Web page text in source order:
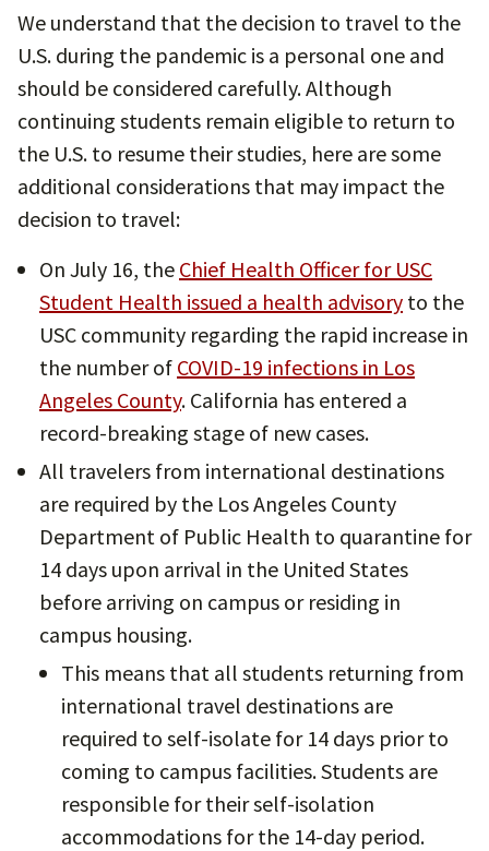
We understand that the decision to travel to the
U.S. during the pandemic is a personal one and
should be considered carefully. Although
continuing students remain eligible to return to
the U.S. to resume their studies, here are some
additional considerations that may impact the
decision to travel:
On July 16, the Chief Health Officer for USC
Student Health issued a health advisory to the
USC community regarding the rapid increase in
the number of COVID-19 infections in Los
Angeles County. California has entered a
record-breaking stage of new cases.
All travelers from international destinations
are required by the Los Angeles County
Department of Public Health to quarantine for
14 days upon arrival in the United States
before arriving on campus or residing in
campus housing.
This means that all students returning from
international travel destinations are
required to self-isolate for 14 days prior to
coming to campus facilities. Students are
responsible for their self-isolation
accommodations for the 14-day period.